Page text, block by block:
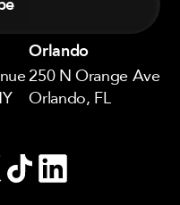
Orlando
250 N Orange Ave
Orlando, FL
TikTokLinkedIn